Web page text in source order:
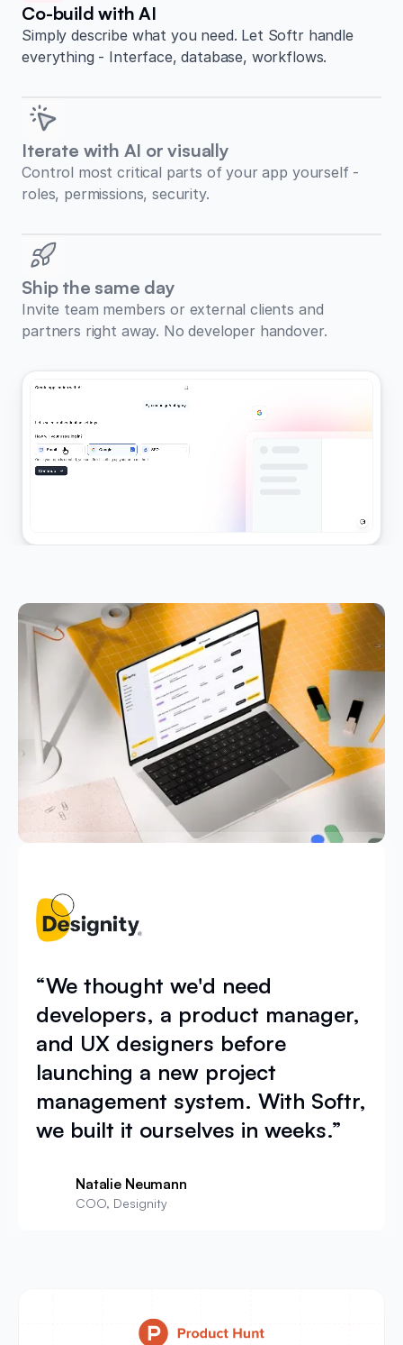
Co-build with AI
Simply describe what you need. Let Softr handle
everything - Interface, database, workflows.
Iterate with AI or visually
Control most critical parts of your app yourself -
roles, permissions, security.
Ship the same day
Invite team members or external clients and
partners right away. No developer handover.
“We thought we'd need
developers, a product manager,
and UX designers before
launching a new project
management system. With Softr,
we built it ourselves in weeks.”
Natalie Neumann
COO, Designity